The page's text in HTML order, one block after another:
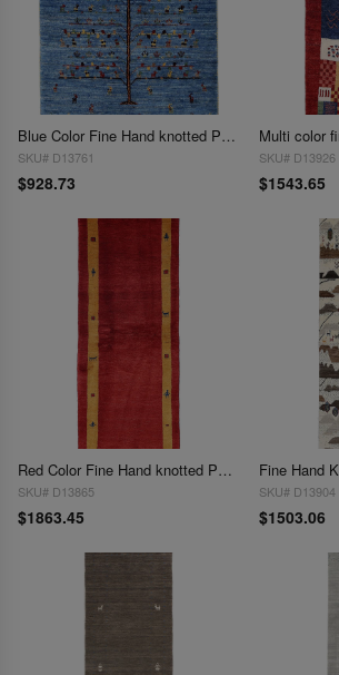
Blue Color Fine Hand knotted Persian Gabbeh 2'3"X 3'5"
SKU# D13761
$928.73
SKU# D13926
$1543.65
Red Color Fine Hand knotted Persian Gabbeh Runner 2'5'' X 6'6''
SKU# D13865
$1863.45
SKU# D13904
$1503.06